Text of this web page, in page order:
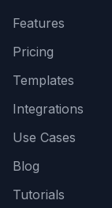
Features
Pricing
Templates
Integrations
Use Cases
Blog
Tutorials